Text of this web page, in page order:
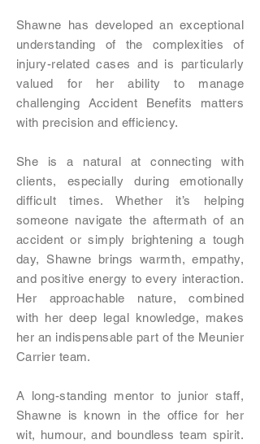
Shawne has developed an exceptional
understanding of the complexities of
injury-related cases and is particularly
valued for her ability to manage
challenging Accident Benefits matters
with precision and efficiency.
She is a natural at connecting with
clients, especially during emotionally
difficult times. Whether it’s helping
someone navigate the aftermath of an
accident or simply brightening a tough
day, Shawne brings warmth, empathy,
and positive energy to every interaction.
Her approachable nature, combined
with her deep legal knowledge, makes
her an indispensable part of the Meunier
Carrier team.
A long-standing mentor to junior staff,
Shawne is known in the office for her
wit, humour, and boundless team spirit.